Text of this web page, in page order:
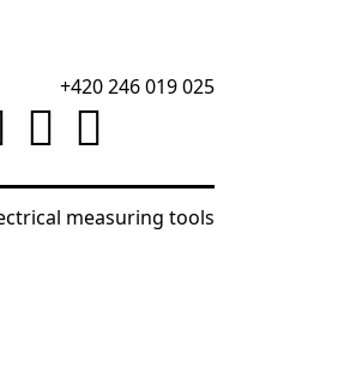
+420 246 019 025
measuring tools